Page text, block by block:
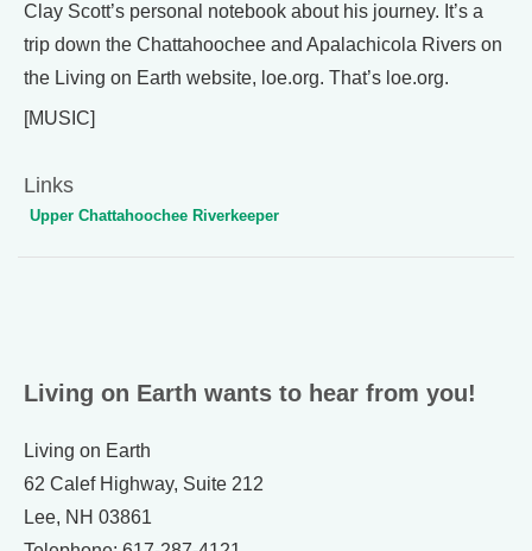
Clay Scott’s personal notebook about his journey. It’s a
trip down the Chattahoochee and Apalachicola Rivers on
the Living on Earth website, loe.org. That’s loe.org.
[MUSIC]
Links
Upper Chattahoochee Riverkeeper
Living on Earth wants to hear from you!
Living on Earth
62 Calef Highway, Suite 212
Lee, NH 03861